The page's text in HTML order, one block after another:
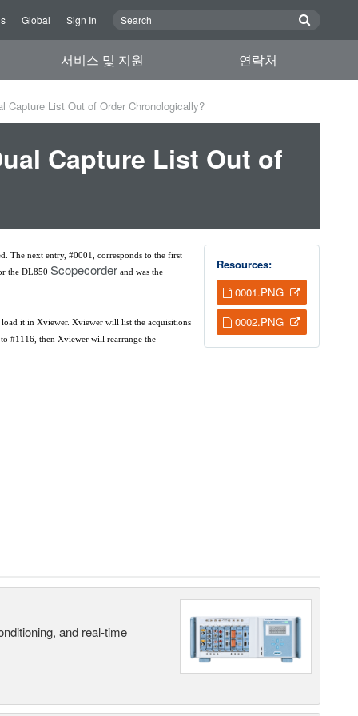
Global Sign In
서비스 및 지원 연락처
Capture List Out of Order Chronologically?
Capture List Out of
Resources:
0001.PNG
0002.PNG
The next entry, #0001, corresponds to the first
the DL850 Scopecorder and was the
it in Xviewer. Xviewer will list the acquisitions
#1116, then Xviewer will rearrange the
and real-time